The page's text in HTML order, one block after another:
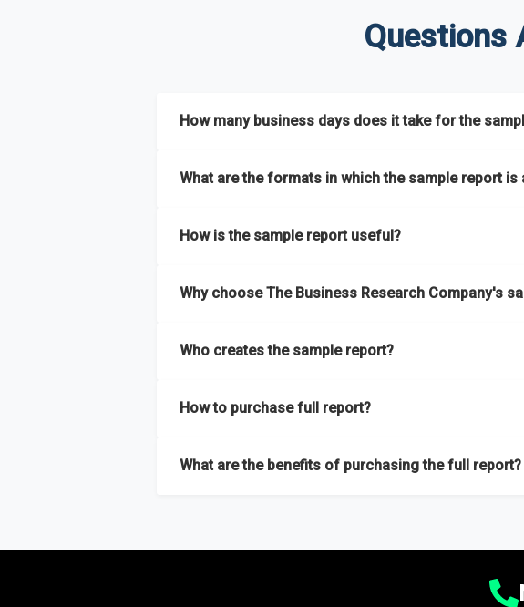
Questions
How many business days does it take for the
What are the formats in which the sample report is
How is the sample report useful?
most of the report for scaling your business.
Why choose The Business Research Company's
size, drivers and trends, largest region and segments.
Who creates the sample report?
How to purchase full report?
What are the benefits of purchasing the full report?